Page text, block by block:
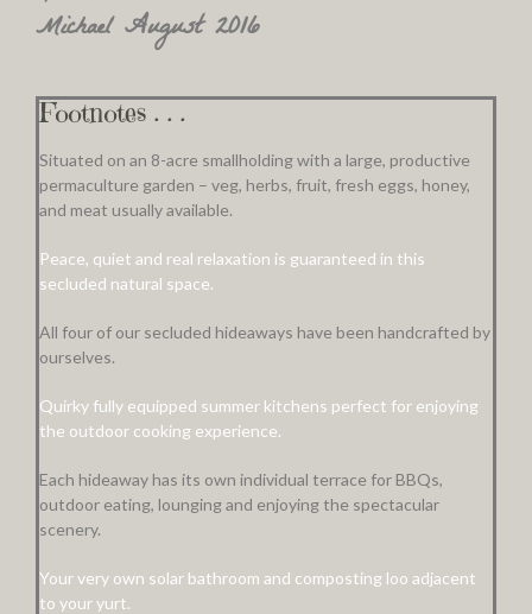
Michael August 2016
Footnotes . . .
Situated on an 8-acre smallholding with a large, productive
permaculture garden – veg, herbs, fruit, fresh eggs, honey,
and meat usually available.
Peace, quiet and real relaxation is guaranteed in this
secluded natural space.
All four of our secluded hideaways have been handcrafted by
ourselves.
Quirky fully equipped summer kitchens perfect for enjoying
the outdoor cooking experience.
Each hideaway has its own individual terrace for BBQs,
outdoor eating, lounging and enjoying the spectacular
scenery.
Your very own solar bathroom and composting loo adjacent
to your yurt.